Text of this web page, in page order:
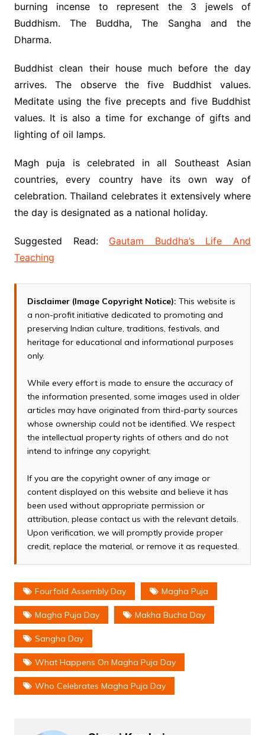
burning incense to represent the 3 jewels of
Buddhism. The Buddha, The Sangha and the
Dharma.
Buddhist clean their house much before the day
arrives. The observe the five Buddhist values.
Meditate using the five precepts and five Buddhist
values. It is also a time for exchange of gifts and
lighting of oil lamps.
Magh puja is celebrated in all Southeast Asian
countries, every country have its own way of
celebration. Thailand celebrates it extensively where
the day is designated as a national holiday.
Suggested Read: Gautam Buddha’s Life And
Teaching
Disclaimer (Image Copyright Notice): This website is
a non-profit initiative dedicated to promoting and
preserving Indian culture, traditions, festivals, and
heritage for educational and informational purposes
only.
While every effort is made to ensure the accuracy of
the information presented, some images used in older
articles may have originated from third-party sources
whose ownership could not be identified. We respect
the intellectual property rights of others and do not
intend to infringe any copyright.
If you are the copyright owner of any image or
content displayed on this website and believe it has
been used without appropriate permission or
attribution, please contact us with the relevant details.
Upon verification, we will promptly provide proper
credit, replace the material, or remove it as requested.
Fourfold Assembly Day Magha Puja
Magha Puja Day Makha Bucha Day
Sangha Day
What Happens On Magha Puja Day
Who Celebrates Magha Puja Day